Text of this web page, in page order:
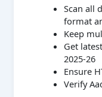
Scan all
format
Keep
Get
2025-26
Ensure
Verify